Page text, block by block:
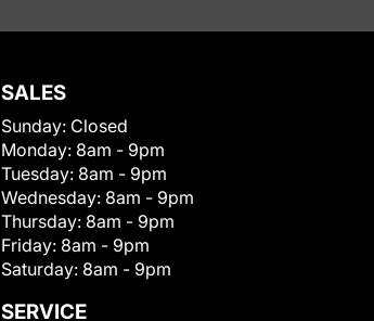
SALES
Sunday: Closed
Monday: 8am - 9pm
Tuesday: 8am - 9pm
Wednesday: 8am - 9pm
Thursday: 8am - 9pm
Friday: 8am - 9pm
Saturday: 8am - 9pm
SERVICE